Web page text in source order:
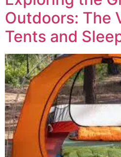
Outdoors: The
Tents and